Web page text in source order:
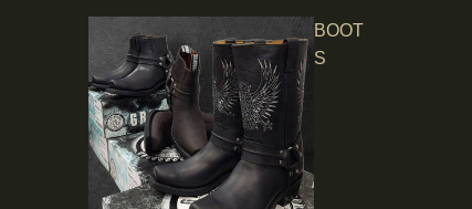
BOOT
S